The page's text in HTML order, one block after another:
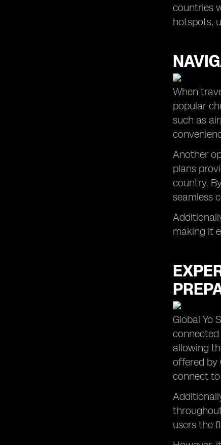
countries
hotspots,
When
popular
such as
Another
plans
country.
seamless
making it
Global Yo
connected
allowing
offered by
connect
users the